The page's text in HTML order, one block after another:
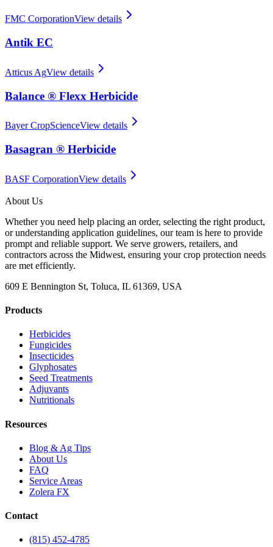
FMC CorporationView details
Antik EC
Atticus AgView details
Balance ® Flexx Herbicide
Bayer CropScienceView details
Basagran ® Herbicide
BASF CorporationView details
About Us
Whether you need help placing an order, selecting the right product,
or understanding application guidelines, our team is here to provide
prompt and reliable support. We serve growers, retailers, and
contractors across the Midwest, ensuring your crop protection needs
are met efficiently.
609 E Bennington St, Toluca, IL 61369, USA
Products
Herbicides
Fungicides
Insecticides
Glyphosates
Seed Treatments
Adjuvants
Nutritionals
Resources
Blog & Ag Tips
About Us
FAQ
Service Areas
Zolera FX
Contact
(815) 452-4785